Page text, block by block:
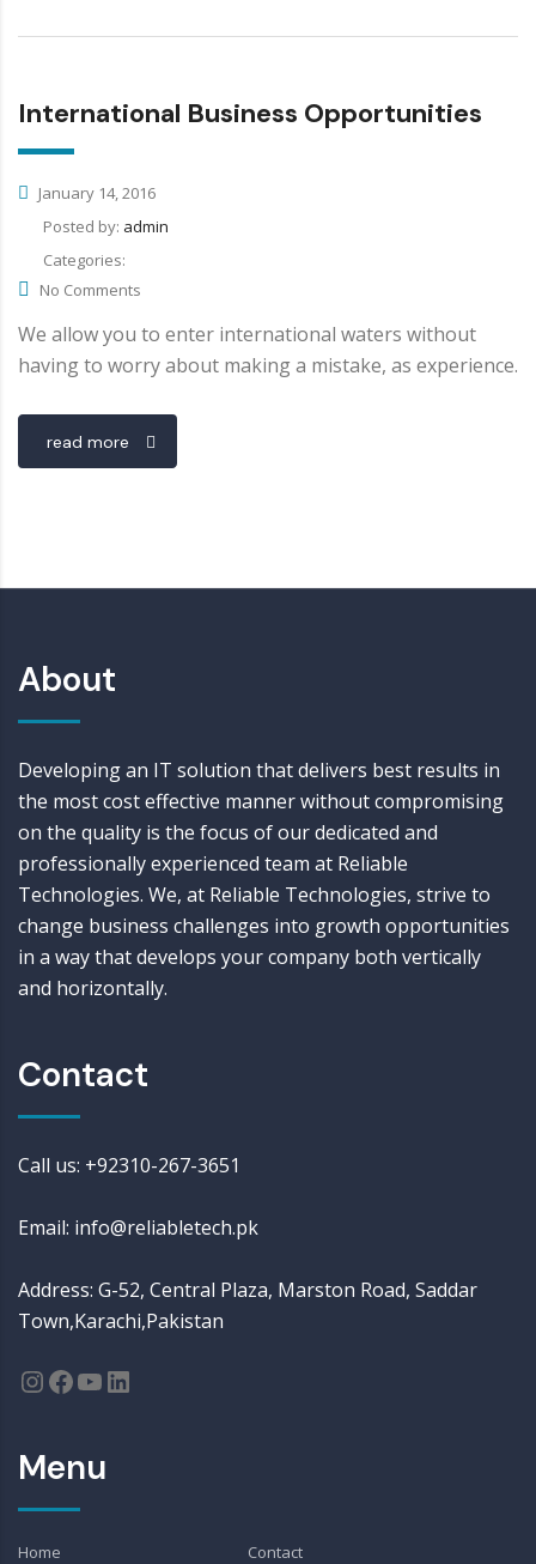
International Business Opportunities
January 14, 2016
Posted by: admin
Categories:
No Comments
We allow you to enter international waters without
having to worry about making a mistake, as experience.
read more
About
Developing an IT solution that delivers best results in
the most cost effective manner without compromising
on the quality is the focus of our dedicated and
professionally experienced team at Reliable
Technologies. We, at Reliable Technologies, strive to
change business challenges into growth opportunities
in a way that develops your company both vertically
and horizontally.
Contact
Call us: +92310-267-3651
Email: info@reliabletech.pk
Address: G-52, Central Plaza, Marston Road, Saddar
Town,Karachi,Pakistan
Menu
Home
Contact